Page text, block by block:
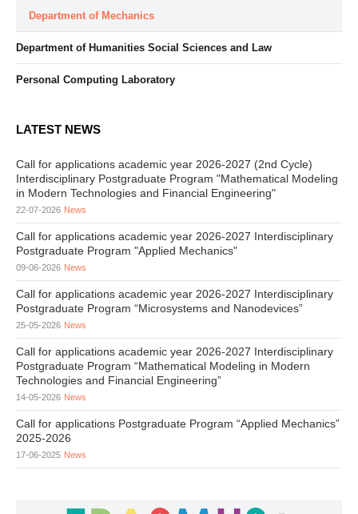
Department of Mechanics
Department of Humanities Social Sciences and Law
Personal Computing Laboratory
LATEST NEWS
Call for applications academic year 2026-2027 (2nd Cycle)
Interdisciplinary Postgraduate Program "Mathematical Modeling
in Modern Technologies and Financial Engineering"
22-07-2026 News
Call for applications academic year 2026-2027 Interdisciplinary
Postgraduate Program "Applied Mechanics"
09-06-2026 News
Call for applications academic year 2026-2027 Interdisciplinary
Postgraduate Program “Microsystems and Nanodevices”
25-05-2026 News
Call for applications academic year 2026-2027 Interdisciplinary
Postgraduate Program “Mathematical Modeling in Modern
Technologies and Financial Engineering”
14-05-2026 News
Call for applications Postgraduate Program “Applied Mechanics”
2025-2026
17-06-2025 News